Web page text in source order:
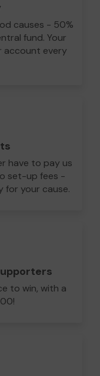
causes - 50%
fund. Your
account every
have to pay us
set-up fees -
for your cause.
to win, with a